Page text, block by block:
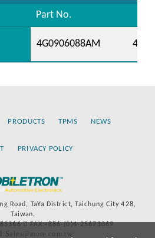
Part No.
4G0906088AM
PRODUCTS TPMS NEWS
PRIVACY POLICY
Road, TaYa District, Taichung City 428,
Taiwan.
FAX:+886-(0)4-25673069